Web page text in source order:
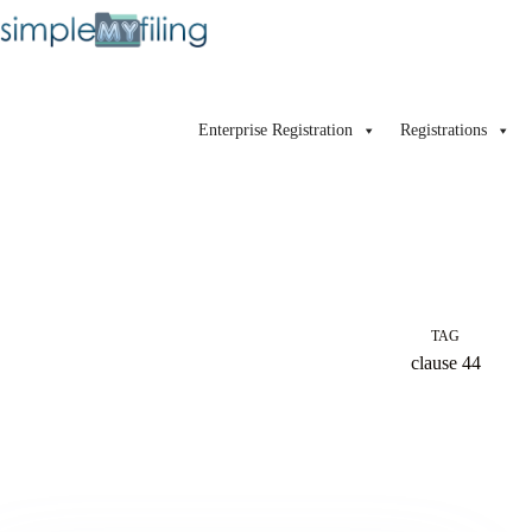
Enterprise Registration Registrations
TAG
clause 44